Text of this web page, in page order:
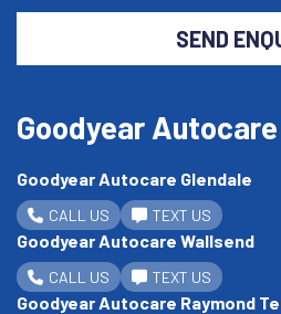
SEND
Goodyear
Goodyear Autocare Glendale
CALL US TEXT US
Goodyear Autocare Wallsend
CALL US TEXT US
Goodyear Autocare Raymond